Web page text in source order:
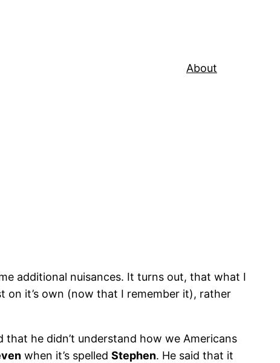
About
additional nuisances. It turns out, that what I
on it’s own (now that I remember it), rather
he didn’t understand how we Americans
when it’s spelled Stephen. He said that it